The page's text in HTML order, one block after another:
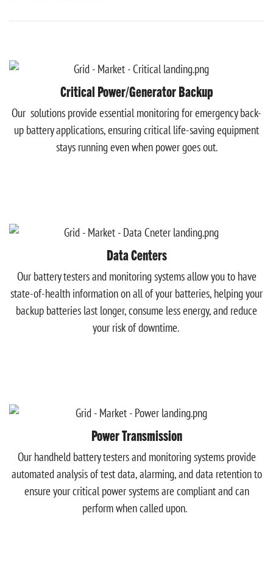
Critical Power/Generator Backup
Our solutions provide essential monitoring for emergency back-
up battery applications, ensuring critical life-saving equipment
stays running even when power goes out.
Data Centers
Our battery testers and monitoring systems allow you to have
state-of-health information on all of your batteries, helping your
backup batteries last longer, consume less energy, and reduce
your risk of downtime.
Power Transmission
Our handheld battery testers and monitoring systems provide
automated analysis of test data, alarming, and data retention to
ensure your critical power systems are compliant and can
perform when called upon.